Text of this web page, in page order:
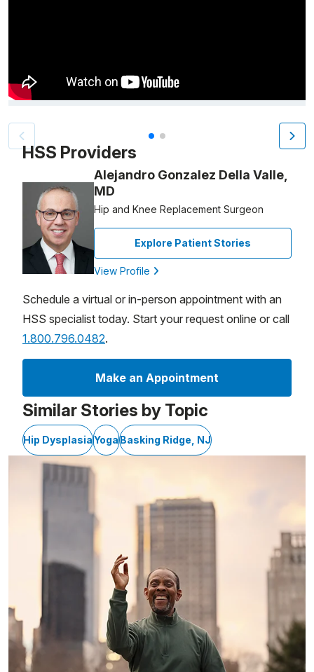
Video Title, 1 of 2
HSS Providers
Alejandro Gonzalez Della Valle,
MD
Hip and Knee Replacement Surgeon
Explore Patient Stories
View Profile
Schedule a virtual or in-person appointment with an
HSS specialist today. Start your request online or call
1.800.796.0482.
Make an Appointment
Similar Stories by Topic
Hip DysplasiaYogaBasking Ridge, NJ